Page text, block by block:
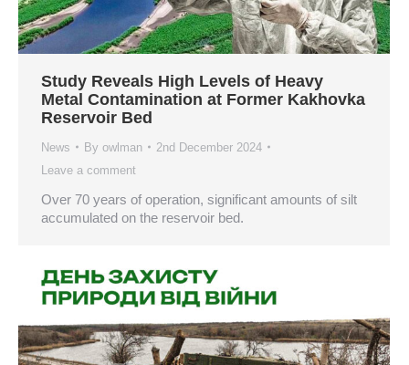
Study Reveals High Levels of Heavy
Metal Contamination at Former Kakhovka
Reservoir Bed
News By owlman
2nd December 2024
Leave a comment
Over 70 years of operation, significant amounts of silt
accumulated on the reservoir bed.